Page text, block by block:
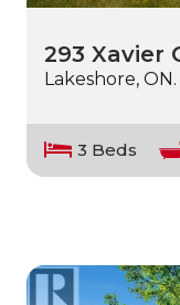
293 Xavier
Lakeshore, ON.
3 Beds